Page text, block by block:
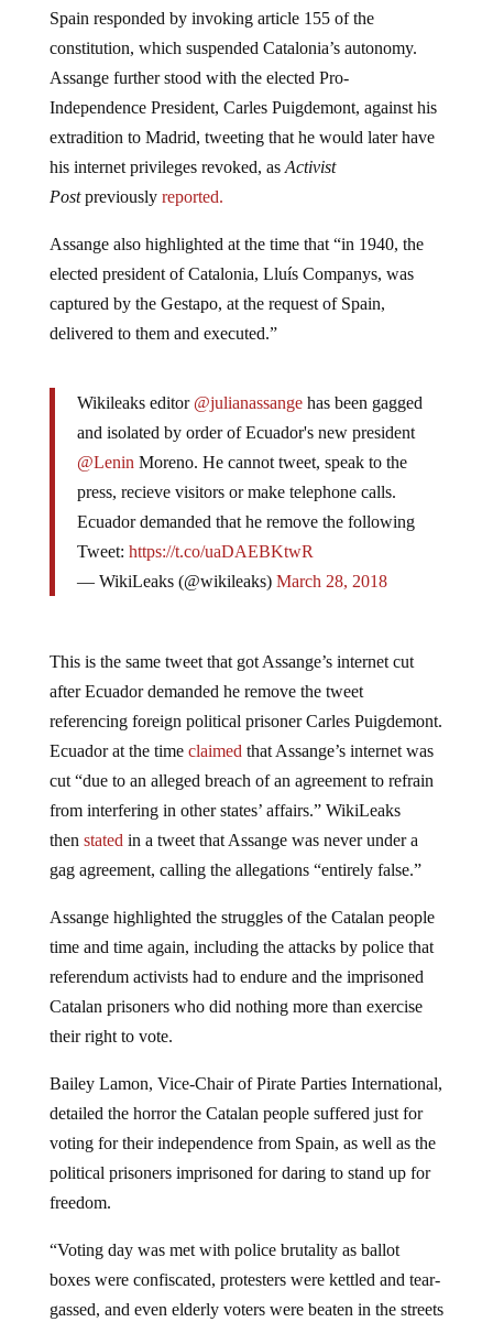
Spain responded by invoking article 155 of the
constitution, which suspended Catalonia’s autonomy.
Assange further stood with the elected Pro-
Independence President, Carles Puigdemont, against his
extradition to Madrid, tweeting that he would later have
his internet privileges revoked, as Activist
Postpreviously reported.
Assange also highlighted at the time that “in 1940, the
elected president of Catalonia, Lluís Companys, was
captured by the Gestapo, at the request of Spain,
delivered to them and executed.”
Wikileaks editor @julianassangehas been gagged
and isolated by order of Ecuador's new president
@Lenin Moreno. He cannot tweet, speak to the
press, recieve visitors or make telephone calls.
Ecuador demanded that he remove the following
Tweet: https://t.co/uaDAEBKtwR
— WikiLeaks (@wikileaks) March 28, 2018
This is the same tweet that got Assange’s internet cut
after Ecuador demanded he remove the tweet
referencing foreign political prisoner Carles Puigdemont.
Ecuador at the time claimed that Assange’s internet was
cut “due to an alleged breach of an agreement to refrain
from interfering in other states’ affairs.” WikiLeaks
then stated in a tweet that Assange was never under a
gag agreement, calling the allegations “entirely false.”
Assange highlighted the struggles of the Catalan people
time and time again, including the attacks by police that
referendum activists had to endure and the imprisoned
Catalan prisoners who did nothing more than exercise
their right to vote.
Bailey Lamon, Vice-Chair of Pirate Parties International,
detailed the horror the Catalan people suffered just for
voting for their independence from Spain, as well as the
political prisoners imprisoned for daring to stand up for
freedom.
“Voting day was met with police brutality as ballot
boxes were confiscated, protesters were kettled and tear-
gassed, and even elderly voters were beaten in the streets